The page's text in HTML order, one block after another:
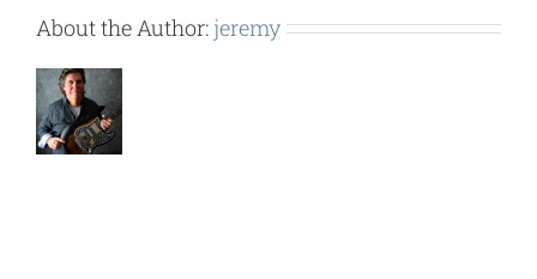
About the Author: jeremy